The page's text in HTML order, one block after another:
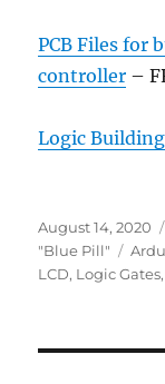
PCB Files for
controller –
Logic
Posted
on
August 14, 2020
"Blue Pill"
Tags
LCD, Logic Gates